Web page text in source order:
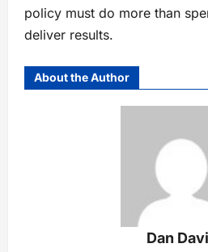
policy must do more than
deliver results.
About the Author
Dan